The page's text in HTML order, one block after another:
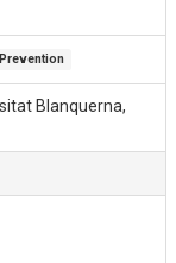
Prevention
Blanquerna,